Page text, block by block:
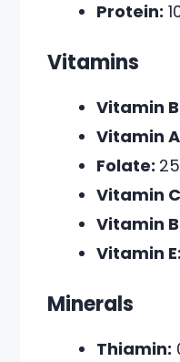
Protein:
Vitamins
Vitamin
Vitamin
Folate:
Vitamin
Vitamin
Vitamin E:
Minerals
Thiamin: